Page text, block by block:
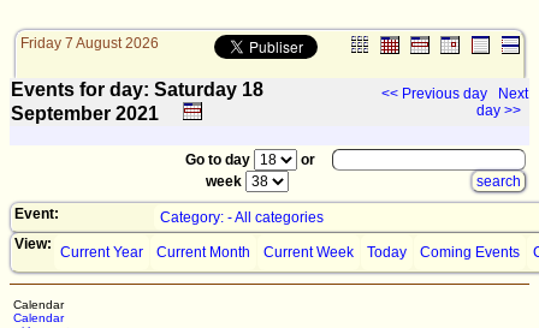
Friday 7 August 2026
Events for day: Saturday 18
September 2021
<< Previous day
Next
day >>
Go to day
or
week
Event:
Category: - All categories
View: Current Year Current Month Current Week Today Coming Events
Calendar
Calendar